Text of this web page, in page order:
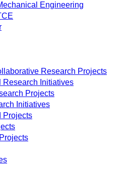
Engineering
Research Projects
Research Initiatives
Projects
Initiatives
Projects